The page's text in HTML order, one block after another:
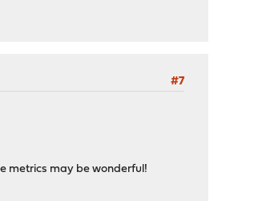
#7
metrics may be wonderful!